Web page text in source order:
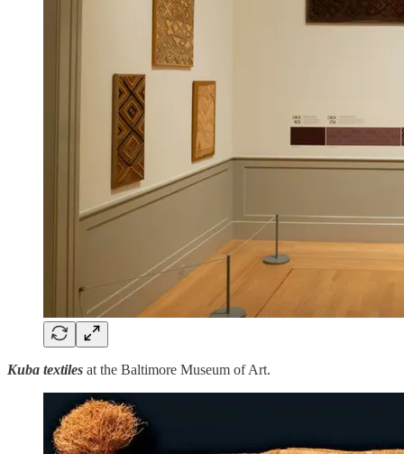
Kuba textiles at the Baltimore Museum of Art.